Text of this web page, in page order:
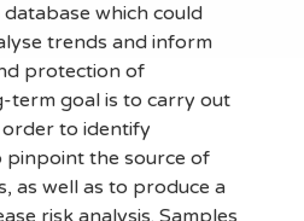
which could
trends and inform
protection of
term goal is to carry out
order to identify
pinpoint the source of
as well as to produce a